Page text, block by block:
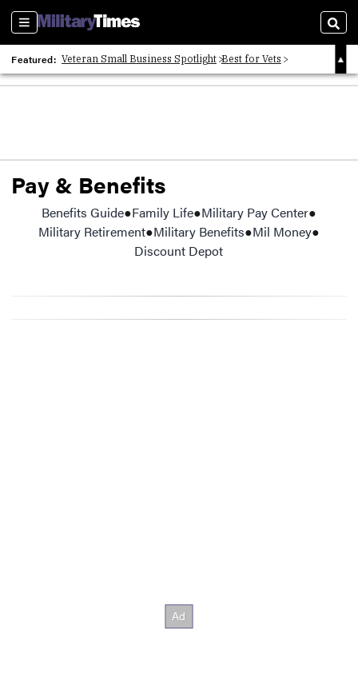
Sections
Featured: Veteran Small Business Spotlight Best for Vets
Veteran Obituaries
Pay & Benefits
Benefits GuideOpens in new window
Family Life Military Pay Center
Military Retirement Military Benefits Mil Money
Discount Depot